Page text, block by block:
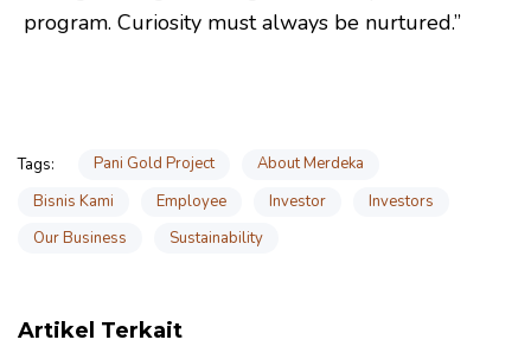
program. Curiosity must always be nurtured.”
Tags: Pani Gold Project
About Merdeka
Bisnis Kami
Employee Investor
Investors
Our Business
Sustainability
Artikel Terkait